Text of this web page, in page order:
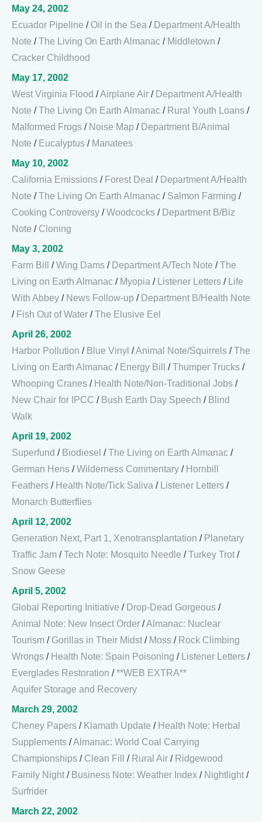
May 24, 2002
Ecuador Pipeline / Oil in the Sea / Department A/Health
Note /The Living On Earth Almanac / Middletown /
Cracker Childhood
May 17, 2002
West Virginia Flood /Airplane Air / Department A/Health
Note /The Living On Earth Almanac / Rural Youth Loans /
Malformed Frogs / Noise Map / Department B/Animal
Note / Eucalyptus / Manatees
May 10, 2002
California Emissions / Forest Deal / Department A/Health
Note /The Living On Earth Almanac / Salmon Farming /
Cooking Controversy /Woodcocks / Department B/Biz
Note / Cloning
May 3, 2002
Farm Bill
/Wing Dams / Department A/Tech Note /The
Living on Earth Almanac / Myopia / Listener Letters /
Life
With Abbey / News Follow-up / Department B/Health Note
/ Fish Out of Water /The Elusive Eel
April 26, 2002
Harbor Pollution / Blue Vinyl /Animal Note/Squirrels /The
Living on Earth Almanac / Energy Bill /Thumper Trucks /
Whooping Cranes / Health Note/Non-Traditional Jobs /
New Chair for IPCC / Bush Earth Day Speech / Blind
Walk
April 19, 2002
Superfund / Biodiesel /The Living on Earth Almanac /
German Hens /Wilderness Commentary / Hornbill
Feathers / Health Note/Tick Saliva / Listener Letters /
Monarch Butterflies
April 12, 2002
Generation Next, Part 1, Xenotransplantation / Planetary
Traffic Jam /Tech Note: Mosquito Needle /Turkey Trot /
Snow Geese
April 5, 2002
Global Reporting Initiative / Drop-Dead Gorgeous /
Animal Note: New Insect Order /Almanac: Nuclear
Tourism / Gorillas in Their Midst / Moss / Rock Climbing
Wrongs / Health Note: Spain Poisoning / Listener Letters /
Everglades Restoration /**WEB EXTRA**
Aquifer Storage and Recovery
March 29, 2002
Cheney Papers / Klamath Update / Health Note: Herbal
Supplements /Almanac: World Coal Carrying
Championships / Clean Fill / Rural Air / Ridgewood
Family Night / Business Note: Weather Index / Nightlight /
Surfrider
March 22, 2002